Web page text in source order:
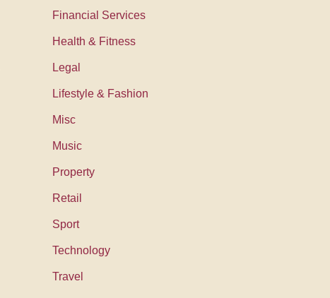
Financial Services
Health & Fitness
Legal
Lifestyle & Fashion
Misc
Music
Property
Retail
Sport
Technology
Travel